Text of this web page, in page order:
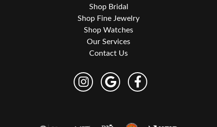
Shop Bridal
Shop Fine Jewelry
Shop Watches
Our Services
Contact Us